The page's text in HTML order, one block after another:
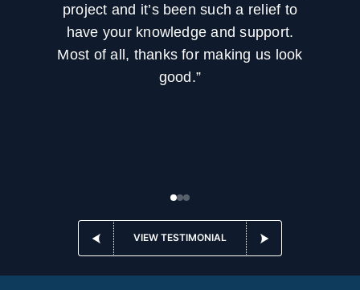
project and it’s been such a relief to
have your knowledge and support.
Most of all, thanks for making us look
good.”
VIEW TESTIMONIAL